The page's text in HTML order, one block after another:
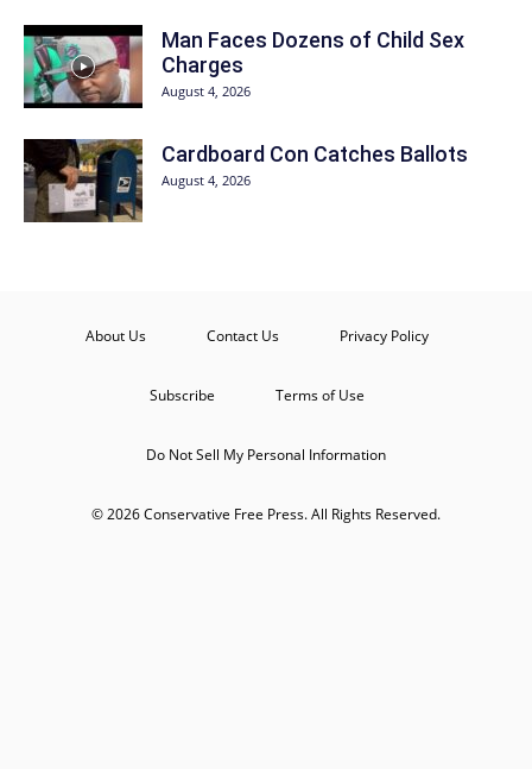
Man Faces Dozens of Child Sex
Charges
August 4, 2026
Cardboard Con Catches Ballots
August 4, 2026
About Us Contact Us Privacy Policy
Subscribe Terms of Use
Do Not Sell My Personal Information
© 2026 Conservative Free Press. All Rights Reserved.